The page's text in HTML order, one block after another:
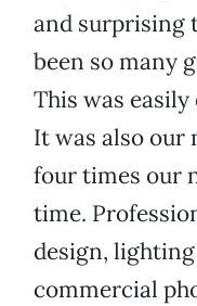
and surprising
been so many
This was
It was also our
four times our
time.
design,
commercial